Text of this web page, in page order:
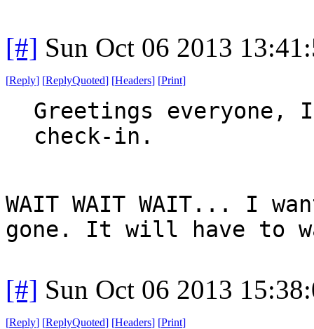
[#] Sun Oct 06 2013
[Reply] [ReplyQuoted] [Headers] [Print]
Greetings everyone,
check-in.
WAIT WAIT WAIT... I
gone. It will have to
[#] Sun Oct 06 2013
[Reply] [ReplyQuoted] [Headers] [Print]